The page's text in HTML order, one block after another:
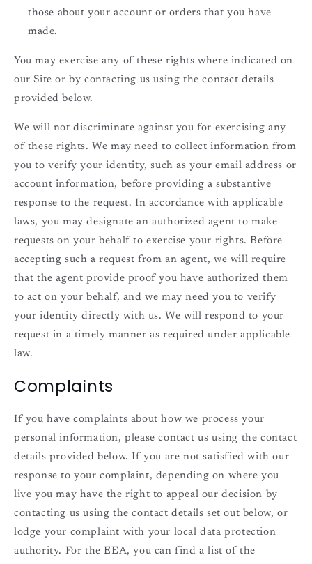
those about your account or orders that you have
made.
You may exercise any of these rights where indicated on
our Site or by contacting us using the contact details
provided below.
We will not discriminate against you for exercising any
of these rights. We may need to collect information from
you to verify your identity, such as your email address or
account information, before providing a substantive
response to the request. In accordance with applicable
laws, you may designate an authorized agent to make
requests on your behalf to exercise your rights. Before
accepting such a request from an agent, we will require
that the agent provide proof you have authorized them
to act on your behalf, and we may need you to verify
your identity directly with us. We will respond to your
request in a timely manner as required under applicable
law.
Complaints
If you have complaints about how we process your
personal information, please contact us using the contact
details provided below. If you are not satisfied with our
response to your complaint, depending on where you
live you may have the right to appeal our decision by
contacting us using the contact details set out below, or
lodge your complaint with your local data protection
authority. For the EEA, you can find a list of the